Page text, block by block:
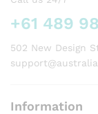
the
+61 489
502 New Design
Information